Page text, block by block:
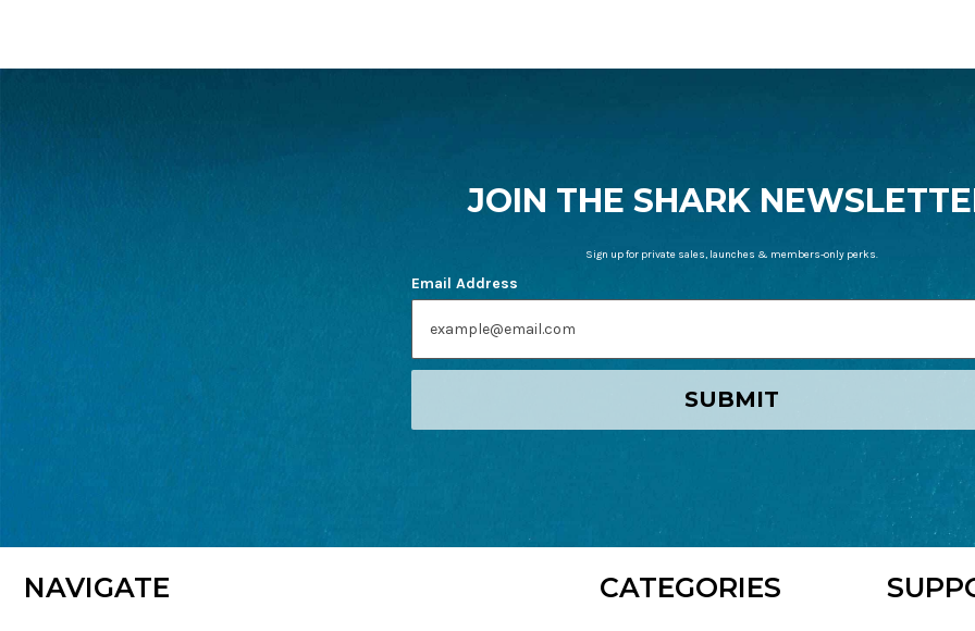
JOIN THE SHARK
Sign up for private sales, launches & members-only perks.
Email Address
SUBMIT
NAVIGATE CATEGORIES